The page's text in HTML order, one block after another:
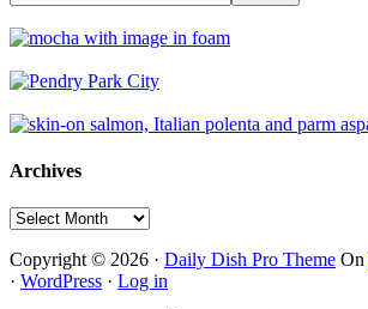
Archives
Archives
Copyright © 2026 · Daily Dish Pro Theme On
· WordPress · Log in